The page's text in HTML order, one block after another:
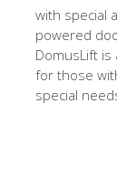
with special
powered
DomusLift
for those
special